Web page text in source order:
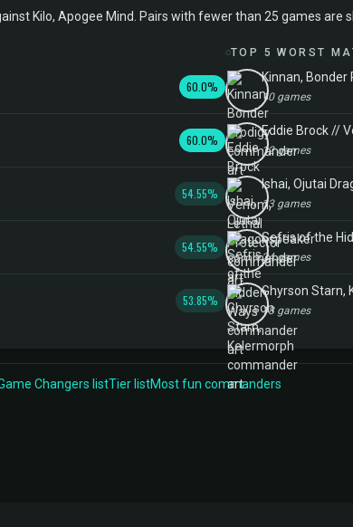
Kilo, Apogee Mind. Pairs with fewer than 25 games are
60.0%
60.0%
54.55%
54.55%
53.85%
TOP 5 WORST
Kinnan, Bonder
10 games
Eddie Brock //
12 games
Ishai, Ojutai
13 games
Sefris of the
24 games
Ghyrson Starn,
18 games
Changers listTier listMost fun commanders